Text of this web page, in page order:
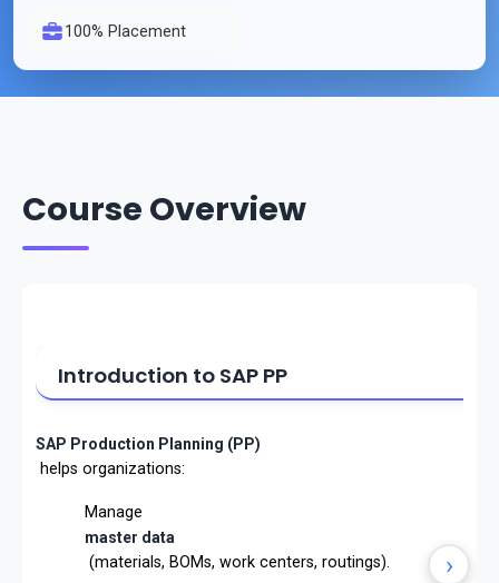
100% Placement
Course Overview
Introduction to SAP PP
SAP Production Planning (PP)
helps organizations:
Manage
master data
(materials, BOMs, work centers, routings). ›